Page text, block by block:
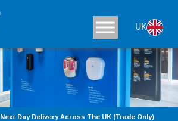
UK
Next Day Delivery Across The UK (Trade Only)